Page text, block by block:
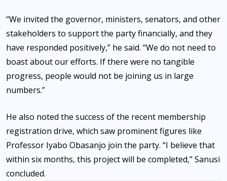
“We invited the governor, ministers, senators, and other
stakeholders to support the party financially, and they
have responded positively,” he said. “We do not need to
boast about our efforts. If there were no tangible
progress, people would not be joining us in large
numbers.”
He also noted the success of the recent membership
registration drive, which saw prominent figures like
Professor Iyabo Obasanjo join the party. “I believe that
within six months, this project will be completed,” Sanusi
concluded.